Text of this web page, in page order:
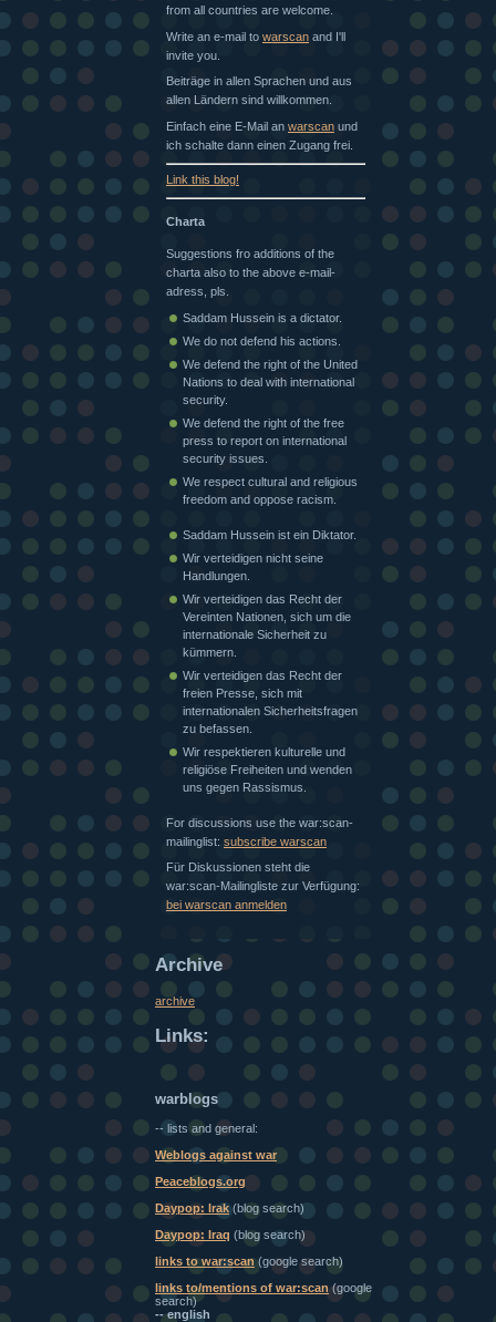
from all countries are welcome.
Write an e-mail to warscan and I'll
invite you.
Beiträge in allen Sprachen und aus
allen Ländern sind willkommen.
Einfach eine E-Mail an warscan und
ich schalte dann einen Zugang frei.
Link this blog!
Charta
Suggestions fro additions of the
charta also to the above e-mail-
adress, pls.
Saddam Hussein is a dictator.
We do not defend his actions.
We defend the right of the United
Nations to deal with international
security.
We defend the right of the free
press to report on international
security issues.
We respect cultural and religious
freedom and oppose racism.
Saddam Hussein ist ein Diktator.
Wir verteidigen nicht seine
Handlungen.
Wir verteidigen das Recht der
Vereinten Nationen, sich um die
internationale Sicherheit zu
kümmern.
Wir verteidigen das Recht der
freien Presse, sich mit
internationalen Sicherheitsfragen
zu befassen.
Wir respektieren kulturelle und
religiöse Freiheiten und wenden
uns gegen Rassismus.
For discussions use the war:scan-
mailinglist: subscribe warscan
Für Diskussionen steht die
war:scan-Mailingliste zur Verfügung:
bei warscan anmelden
Archive
archive
Links:
warblogs
-- lists and general:
Weblogs against war
Peaceblogs.org
Daypop: Irak (blog search)
Daypop: Iraq (blog search)
links to war:scan (google search)
links to/mentions of war:scan(google
search)
-- english